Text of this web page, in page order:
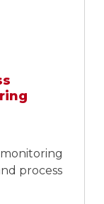
process